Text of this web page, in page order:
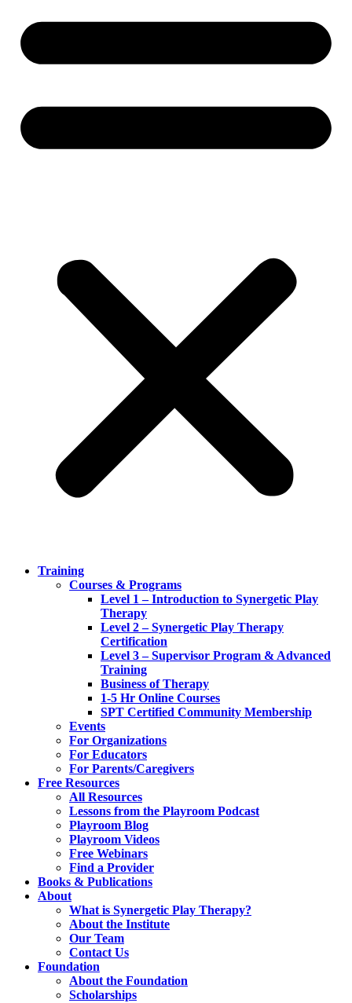
Training
Courses & Programs
Level 1 – Introduction to Synergetic Play
Therapy
Level 2 – Synergetic Play Therapy
Certification
Level 3 – Supervisor Program & Advanced
Training
Business of Therapy
1-5 Hr Online Courses
SPT Certified Community Membership
Events
For Organizations
For Educators
For Parents/Caregivers
Free Resources
All Resources
Lessons from the Playroom Podcast
Playroom Blog
Playroom Videos
Free Webinars
Find a Provider
Books & Publications
About
What is Synergetic Play Therapy?
About the Institute
Our Team
Contact Us
Foundation
About the Foundation
Scholarships